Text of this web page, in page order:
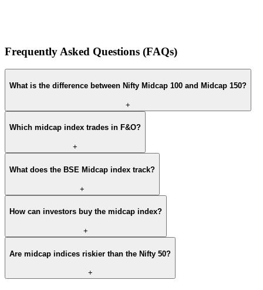
Frequently Asked Questions (FAQs)
What is the difference between Nifty Midcap 100 and Midcap 150?
+
Which midcap index trades in F&O?
+
What does the BSE Midcap index track?
+
How can investors buy the midcap index?
+
Are midcap indices riskier than the Nifty 50?
+